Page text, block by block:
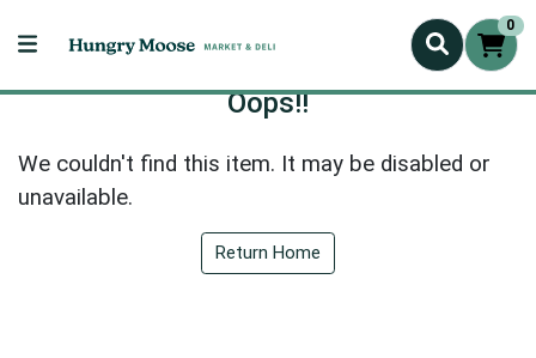
0
Oops!!
We couldn't find this item. It may be disabled or
unavailable.
Return Home